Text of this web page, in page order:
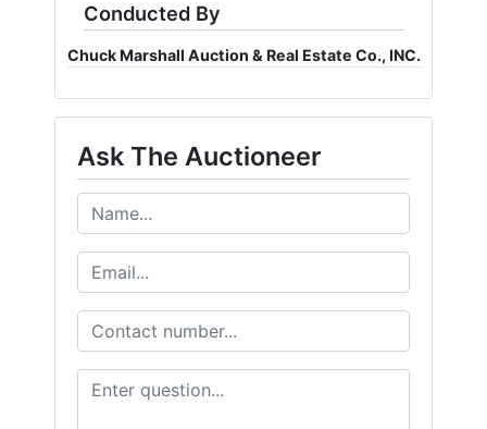
Conducted By
Chuck Marshall Auction & Real Estate Co., INC.
Ask The Auctioneer